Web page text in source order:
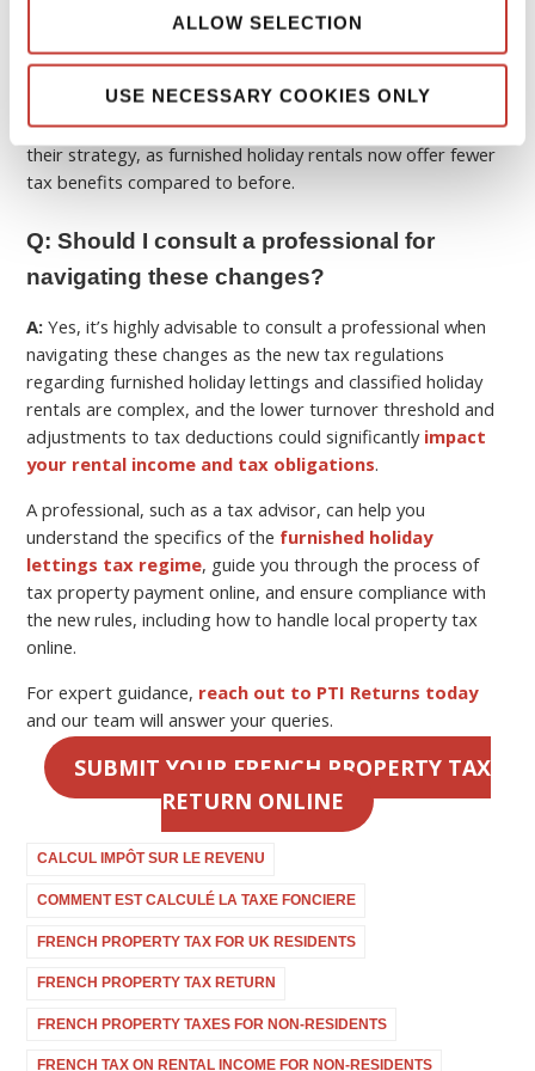
ALLOW SELECTION
USE NECESSARY COOKIES ONLY
and may push more owners toward long-term rentals or
professional registration, and also adds to future investors
considering abuy to let property in Francereassessing
their strategy, as furnished holiday rentals now offer fewer
tax benefits compared to before.
Q: Should I consult a professional for
navigating these changes?
A:Yes, it’s highly advisable to consult a professional when
navigating these changes as the new tax regulations
regarding furnished holiday lettings and classified holiday
rentals are complex, and the lower turnover threshold and
adjustments to tax deductions could significantly impact
your rental income and tax obligations.
A professional, such as a tax advisor, can help you
understand the specifics of the furnished holiday
lettings tax regime, guide you through the process of
tax property payment online, and ensure compliance with
the new rules, including how to handlelocal property tax
online.
For expert guidance, reach out to PTI Returns today
and our team will answer your queries.
SUBMIT YOUR FRENCH PROPERTY TAX
RETURN ONLINE
CALCUL IMPÔT SUR LE REVENU
COMMENT EST CALCULÉ LA TAXE FONCIERE
FRENCH PROPERTY TAX FOR UK RESIDENTS
FRENCH PROPERTY TAX RETURN
FRENCH PROPERTY TAXES FOR NON-RESIDENTS
FRENCH TAX ON RENTAL INCOME FOR NON-RESIDENTS